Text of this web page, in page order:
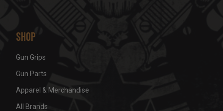
Shop
Gun Grips
Gun Parts
Apparel & Merchandise
All Brands